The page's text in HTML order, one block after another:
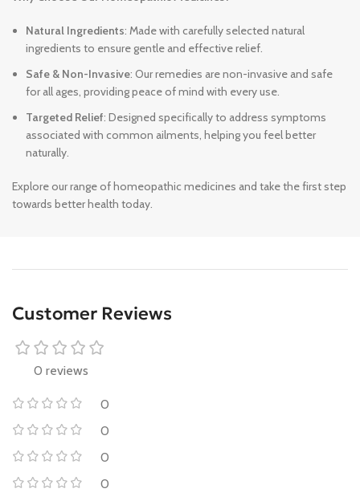
Natural Ingredients: Made with carefully selected natural
ingredients to ensure gentle and effective relief.
Safe & Non-Invasive: Our remedies are non-invasive and safe
for all ages, providing peace of mind with every use.
Targeted Relief: Designed specifically to address symptoms
associated with common ailments, helping you feel better
naturally.
Explore our range of homeopathic medicines and take the first step
towards better health today.
Customer Reviews
0 reviews
0
0
0
0